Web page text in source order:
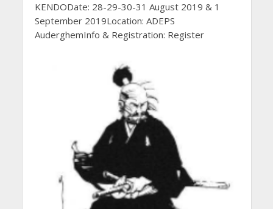
KENDODate: 28-29-30-31 August 2019 & 1
September 2019Location: ADEPS
AuderghemInfo & Registration: Register